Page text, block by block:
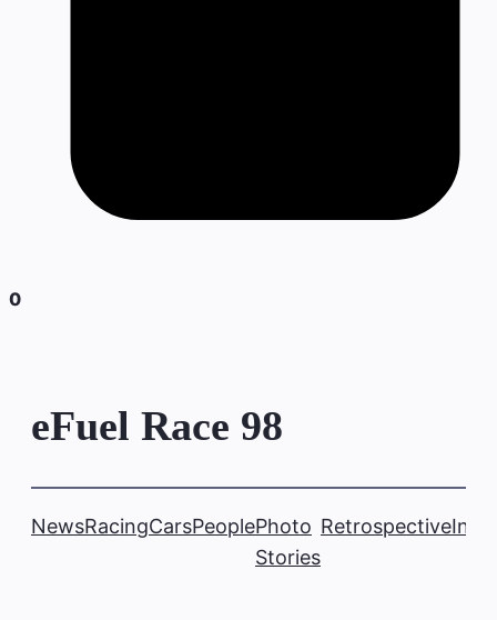
0
eFuel Race 98
NewsRacingCarsPeoplePhoto
Stories
Retrospective